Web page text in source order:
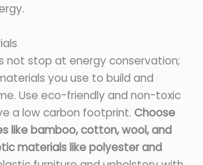
not stop at energy conservation;
you use to build and
Use eco-friendly and non-toxic
a low carbon footprint. Choose
like bamboo, cotton, wool, and
materials like polyester and